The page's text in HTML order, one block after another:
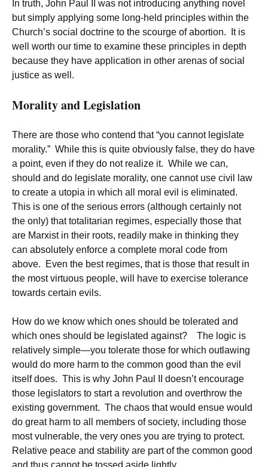
In truth, John Paul II was not introducing anything novel
but simply applying some long-held principles within the
Church’s social doctrine to the scourge of abortion. It is
well worth our time to examine these principles in depth
because they have application in other arenas of social
justice as well.
Morality and Legislation
There are those who contend that “you cannot legislate
morality.” While this is quite obviously false, they do have
a point, even if they do not realize it. While we can,
should and do legislate morality, one cannot use civil law
to create a utopia in which all moral evil is eliminated.
This is one of the serious errors (although certainly not
the only) that totalitarian regimes, especially those that
are Marxist in their roots, readily make in thinking they
can absolutely enforce a complete moral code from
above. Even the best regimes, that is those that result in
the most virtuous people, will have to exercise tolerance
towards certain evils.
How do we know which ones should be tolerated and
which ones should be legislated against? The logic is
relatively simple—you tolerate those for which outlawing
would do more harm to the common good than the evil
itself does. This is why John Paul II doesn’t encourage
those legislators to start a revolution and overthrow the
existing government. The chaos that would ensue would
do great harm to all members of society, including those
most vulnerable, the very ones you are trying to protect.
Relative peace and stability are part of the common good
and thus cannot be tossed aside lightly.